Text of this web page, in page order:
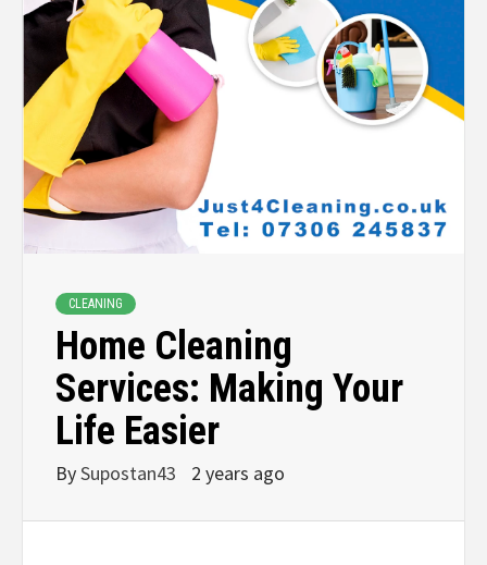
CLEANING
Home Cleaning
Services: Making Your
Life Easier
BySupostan43 2 years ago